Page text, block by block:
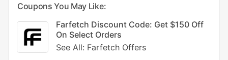
Coupons You May Like:
Farfetch Discount Code: Get $150 Off
On Select Orders
See All: Farfetch Offers